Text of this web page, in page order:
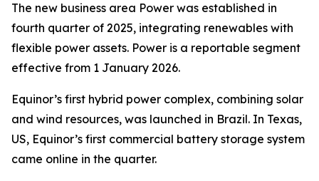
The new business area Power was established in
fourth quarter of 2025, integrating renewables with
flexible power assets. Power is a reportable segment
effective from 1 January 2026.
Equinor’s first hybrid power complex, combining solar
and wind resources, was launched in Brazil. In Texas,
US, Equinor’s first commercial battery storage system
came online in the quarter.